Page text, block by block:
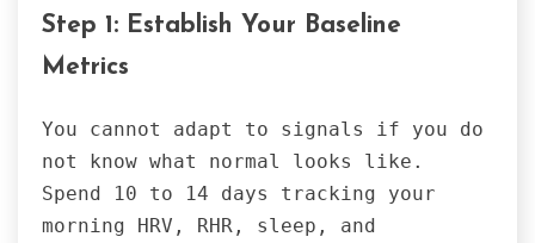
Step 1: Establish Your Baseline
Metrics
You cannot adapt to signals if you do
not know what normal looks like.
Spend 10 to 14 days tracking your
morning HRV, RHR, sleep, and